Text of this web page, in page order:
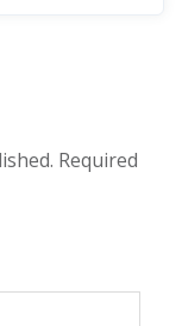
Required